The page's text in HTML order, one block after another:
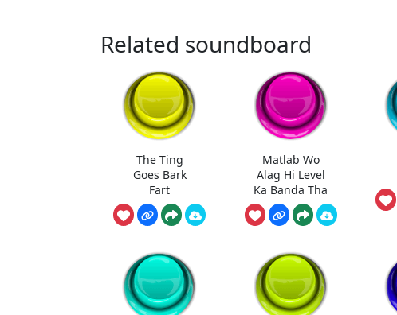
Related soundboard
The Ting
Goes Bark
Fart
Matlab Wo
Alag Hi Level
Ka Banda Tha